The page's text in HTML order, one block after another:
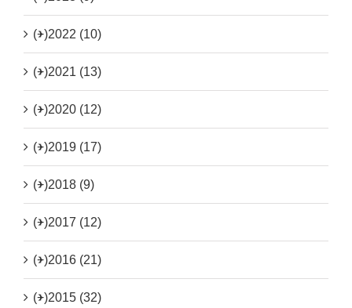
(+)2022 (10)
(+)2021 (13)
(+)2020 (12)
(+)2019 (17)
(+)2018 (9)
(+)2017 (12)
(+)2016 (21)
(+)2015 (32)